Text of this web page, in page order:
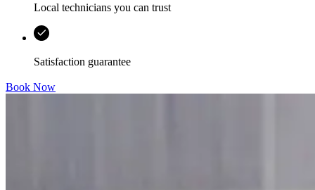
Local technicians you can trust
Satisfaction guarantee
Book Now